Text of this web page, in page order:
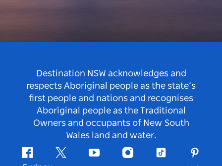
Destination NSW acknowledges and
respects Aboriginal people as the state’s
first people and nations and recognises
Aboriginal people as the Traditional
Owners and occupants of New South
Wales land and water.
FacebookTwitter Youtube InstagramTiktok